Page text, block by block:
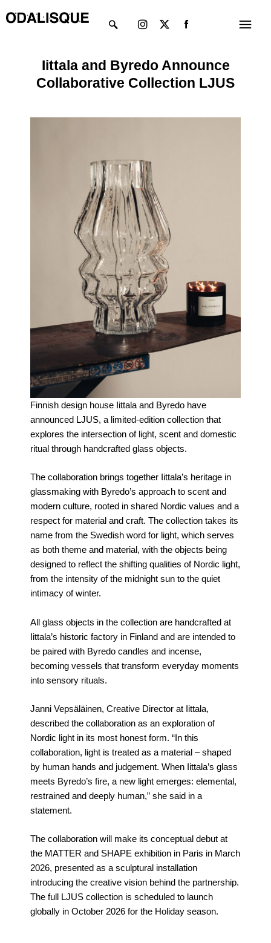
to
Menu
twitter
Iittala and Byredo Announce
Collaborative Collection LJUS
Finnish design house Iittala and Byredo have
announced LJUS, a limited-edition collection that
explores the intersection of light, scent and domestic
ritual through handcrafted glass objects.
The collaboration brings together Iittala’s heritage in
glassmaking with Byredo’s approach to scent and
modern culture, rooted in shared Nordic values and a
respect for material and craft. The collection takes its
name from the Swedish word for light, which serves
as both theme and material, with the objects being
designed to reflect the shifting qualities of Nordic light,
from the intensity of the midnight sun to the quiet
intimacy of winter.
All glass objects in the collection are handcrafted at
Iittala’s historic factory in Finland and are intended to
be paired with Byredo candles and incense,
becoming vessels that transform everyday moments
into sensory rituals.
Janni Vepsäläinen, Creative Director at Iittala,
described the collaboration as an exploration of
Nordic light in its most honest form. “In this
collaboration, light is treated as a material – shaped
by human hands and judgement. When Iittala’s glass
meets Byredo’s fire, a new light emerges: elemental,
restrained and deeply human,” she said in a
statement.
The collaboration will make its conceptual debut at
the MATTER and SHAPE exhibition in Paris in March
2026, presented as a sculptural installation
introducing the creative vision behind the partnership.
The full LJUS collection is scheduled to launch
globally in October 2026 for the Holiday season.